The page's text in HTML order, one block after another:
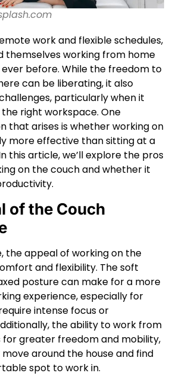
work and flexible schedules,
themselves working from home
before. While the freedom to
can be liberating, it also
particularly when it
right workspace. One
that arises is whether working on
more effective than sitting at a
this article, we’ll explore the pros
on the couch and whether it
of the Couch
the appeal of working on the
and flexibility. The soft
posture can make for a more
experience, especially for
intense focus or
the ability to work from
for greater freedom and mobility,
around the house and find
spot to work in.